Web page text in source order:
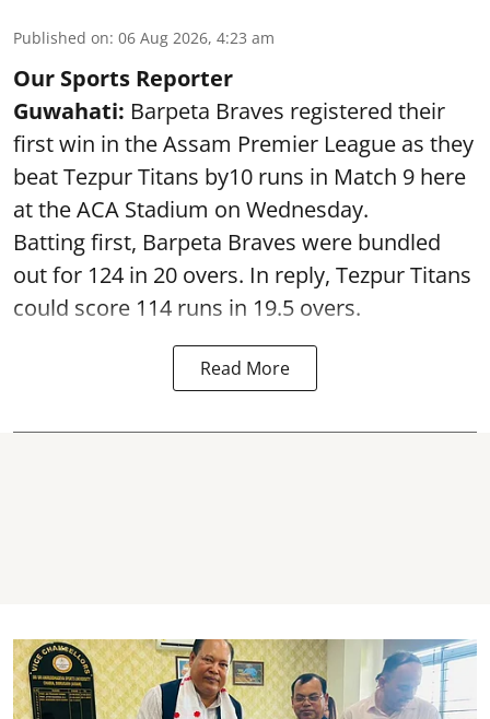
Published on: 06 Aug 2026, 4:23 am
Our Sports Reporter
Guwahati: Barpeta Braves registered their
first win in the Assam Premier League as they
beat Tezpur Titans by10 runs in Match 9 here
at the ACA Stadium on Wednesday.
Batting first, Barpeta Braves were bundled
out for 124 in 20 overs. In reply, Tezpur Titans
could score 114 runs in 19.5 overs.
Read More